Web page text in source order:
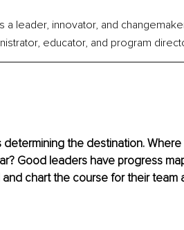
a leader, innovator, and
educator, and program
the destination. Where
Good leaders have progress
chart the course for their team